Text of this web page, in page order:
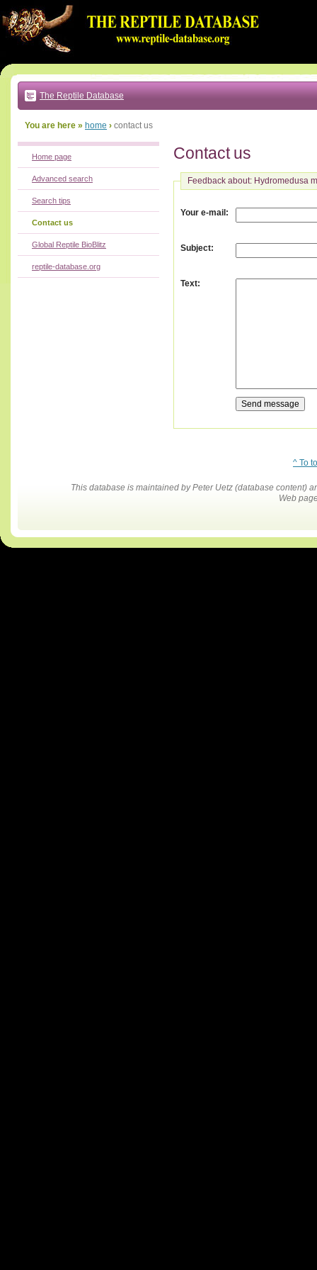
to:
main
text
|
main
navigation
local
The Reptile Database
You are here » home › contact us
Contact us
Feedback about: Hydromedusa
Your e-mail :
Subject:
Text:
Home page
Advanced search
Search tips
Contact us
Global Reptile BioBlitz
reptile-database.org
^ To
This database is maintained by Peter Uetz (database content)
Web